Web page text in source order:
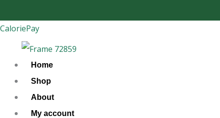
to
content
CaloriePay
Home
Shop
About
My account